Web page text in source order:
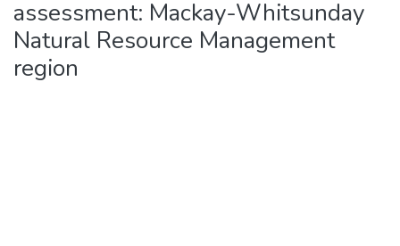
assessment: Mackay-Whitsunday
Natural Resource Management
region